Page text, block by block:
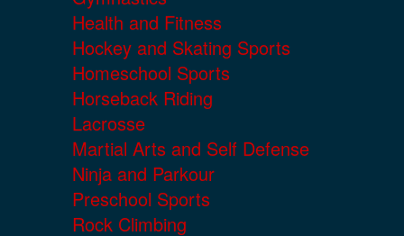
Health and Fitness
Hockey and Skating Sports
Homeschool Sports
Horseback Riding
Lacrosse
Martial Arts and Self Defense
Ninja and Parkour
Preschool Sports
Rock Climbing